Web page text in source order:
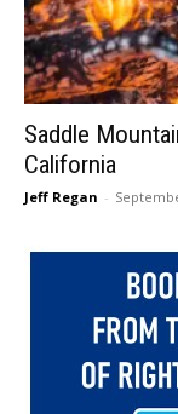
Saddle
California
Jeff Regan -